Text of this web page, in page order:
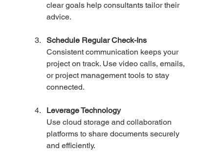
clear goals help consultants tailor their
advice.
Schedule Regular Check-Ins
Consistent communication keeps your
project on track. Use video calls, emails,
or project management tools to stay
connected.
Leverage Technology
Use cloud storage and collaboration
platforms to share documents securely
and efficiently.